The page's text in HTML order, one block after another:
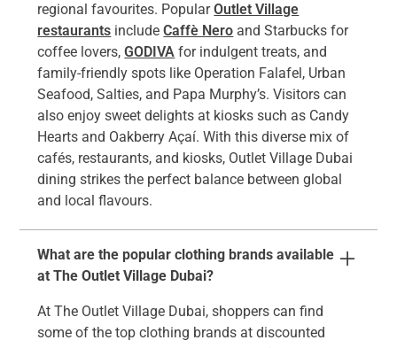
regional favourites. PopularOutlet Village
restaurants includeCaffè Nero and Starbucks for
coffee lovers,GODIVA for indulgent treats, and
family-friendly spots like Operation Falafel, Urban
Seafood, Salties, and Papa Murphy’s. Visitors can
also enjoy sweet delights at kiosks such as Candy
Hearts and Oakberry Açaí. With this diverse mix of
cafés, restaurants, and kiosks, Outlet Village Dubai
dining strikes the perfect balance between global
and local flavours.
What are the popular clothing brands available
at The Outlet Village Dubai?
At The Outlet Village Dubai, shoppers can find
some of the top clothing brands at discounted